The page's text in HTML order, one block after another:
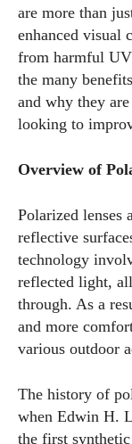
are more than
enhanced visual
from harmful
the many
and why they
looking to
Overview of
Polarized lenses
reflective
technology
reflected light,
through. As a
and more
various outdoor
The history of
when Edwin H.
the first